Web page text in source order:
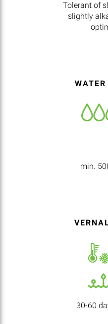
Tolerant of
slightly
min.
30-60